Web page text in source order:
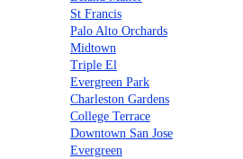
St Francis
Palo Alto Orchards
Midtown
Triple El
Evergreen Park
Charleston Gardens
College Terrace
Downtown San Jose
Evergreen